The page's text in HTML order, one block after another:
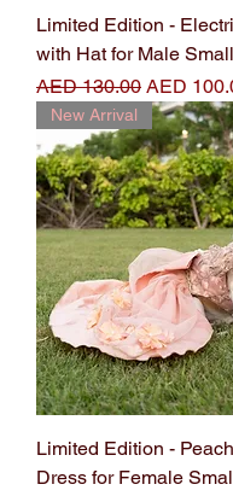
Limited Edition -
with Hat for Male
Regular Price
AED 130.00 Sale Price
AED
New Arrival
Limited Edition -
Dress for Female